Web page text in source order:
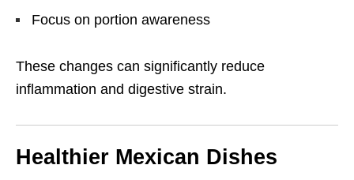
Focus on portion awareness
These changes can significantly reduce
inflammation and digestive strain.
Healthier Mexican Dishes